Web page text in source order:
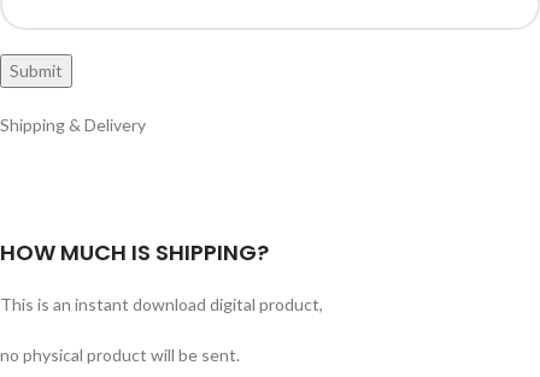
Shipping & Delivery
HOW MUCH IS SHIPPING?
This is an instant download digital product,
no physical product will be sent.